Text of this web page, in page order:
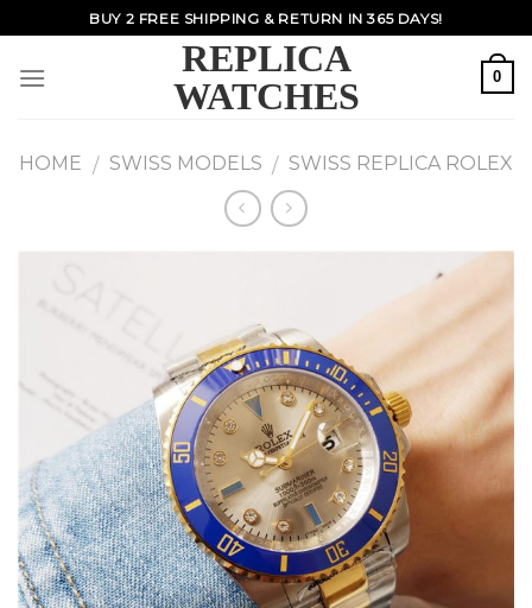
to
content
BUY 2 FREE SHIPPING & RETURN IN 365 DAYS!
REPLICA
WATCHES
0
HOME / SWISS MODELS / SWISS REPLICA ROLEX